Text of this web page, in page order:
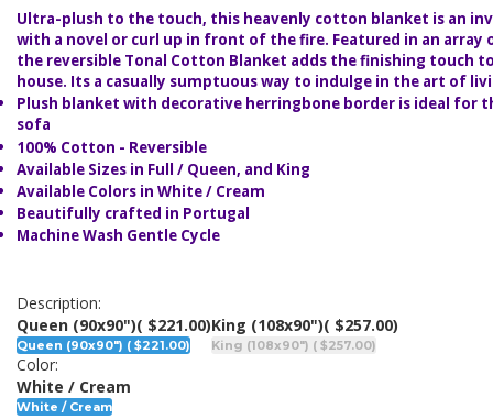
Ultra-plush to the touch, this heavenly cotton blanket is an
with a novel or curl up in front of the fire. Featured in an array
the reversible Tonal Cotton Blanket adds the finishing touch
house. Its a casually sumptuous way to indulge in the art of
Plush blanket with decorative herringbone border is ideal for
sofa
100% Cotton - Reversible
Available Sizes in Full / Queen, and King
Available Colors in White / Cream
Beautifully crafted in Portugal
Machine Wash Gentle Cycle
Description:
Queen (90x90")( $221.00)
Queen (90x90") ( $221.00)
King (108x90")( $257.00)
King (108x90") ( $257.00)
Color:
White / Cream
White / Cream